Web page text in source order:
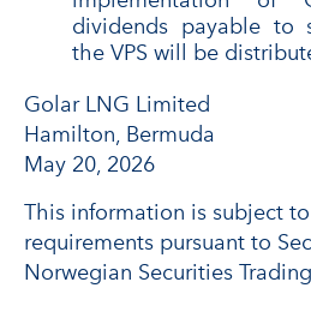
dividends payable to
the VPS will be
Golar LNG Limited
Hamilton, Bermuda
May 20, 2026
This information is subject
requirements pursuant to
Norwegian Securities